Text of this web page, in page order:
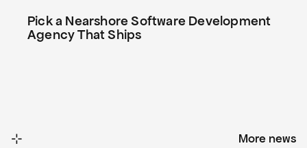
Pick a Nearshore Software Development
Agency That Ships
⊹
More news